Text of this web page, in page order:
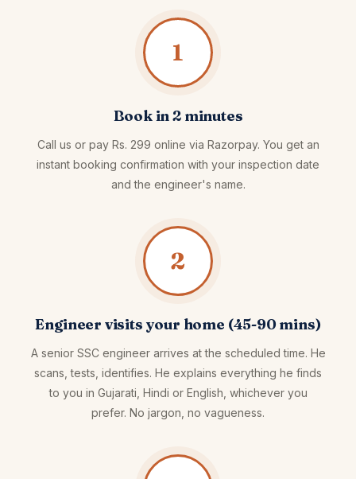
1
Book in 2 minutes
Call us or pay Rs. 299 online via Razorpay. You get an
instant booking confirmation with your inspection date
and the engineer's name.
2
Engineer visits your home (45-90 mins)
A senior SSC engineer arrives at the scheduled time. He
scans, tests, identifies. He explains everything he finds
to you in Gujarati, Hindi or English, whichever you
prefer. No jargon, no vagueness.